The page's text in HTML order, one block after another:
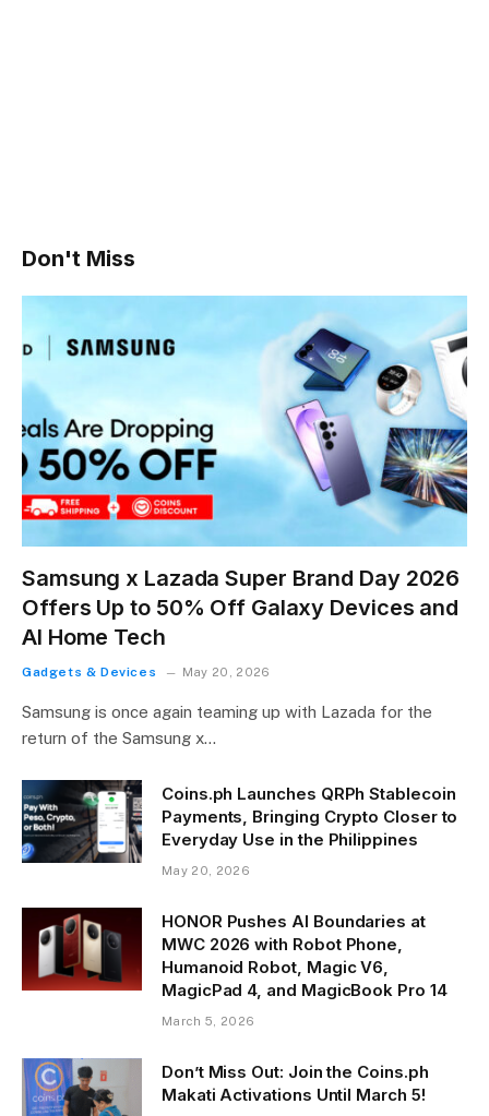
Don't Miss
Samsung x Lazada Super Brand Day 2026
Offers Up to 50% Off Galaxy Devices and
AI Home Tech
Gadgets & Devices May 20, 2026
Samsung is once again teaming up with Lazada for the
return of the Samsung x…
Coins.ph Launches QRPh Stablecoin
Payments, Bringing Crypto Closer to
Everyday Use in the Philippines
May 20, 2026
HONOR Pushes AI Boundaries at
MWC 2026 with Robot Phone,
Humanoid Robot, Magic V6,
MagicPad 4, and MagicBook Pro 14
March 5, 2026
Don’t Miss Out: Join the Coins.ph
Makati Activations Until March 5!